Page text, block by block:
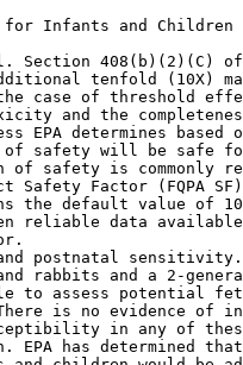
Infants and Children
Section 408(b)(2)(C)
tenfold (10X)
case of threshold
and the
EPA determines
of safety will be safe
of safety is commonly
Safety Factor (FQPA
the default value of
reliable data
postnatal
rabbits and a 2-
to assess potential
is no evidence of
in any of
EPA has determined